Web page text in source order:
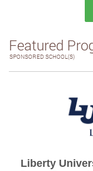
Featured
SPONSORED SCHOOL(S)
Liberty